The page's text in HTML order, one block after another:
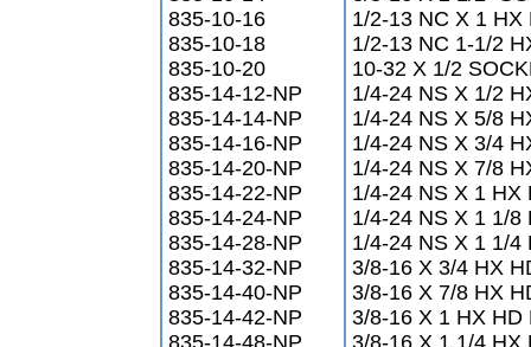
835-10-16
835-10-18
835-10-20
835-14-12-NP
835-14-14-NP
835-14-16-NP
835-14-20-NP
835-14-22-NP
835-14-24-NP
835-14-28-NP
835-14-32-NP
835-14-40-NP
835-14-42-NP
835-14-48-NP
1/2-13 NC X 1 HX
1/2-13 NC 1-1/2
10-32 X 1/2
1/4-24 NS X 1/2
1/4-24 NS X 5/8
1/4-24 NS X 3/4
1/4-24 NS X 7/8
1/4-24 NS X 1 HX
1/4-24 NS X 1 1/8
1/4-24 NS X 1 1/4
3/8-16 X 3/4 HX
3/8-16 X 7/8 HX
3/8-16 X 1 HX HD
3/8-16 X 1 1/4 HX